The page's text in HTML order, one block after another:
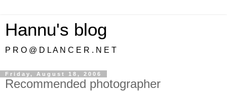
Hannu's blog
P R O @ D L A N C E R . N E T
Friday, August 18, 2006
Recommended photographer